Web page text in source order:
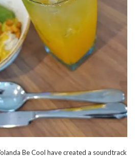
Be Cool have created a soundtrack